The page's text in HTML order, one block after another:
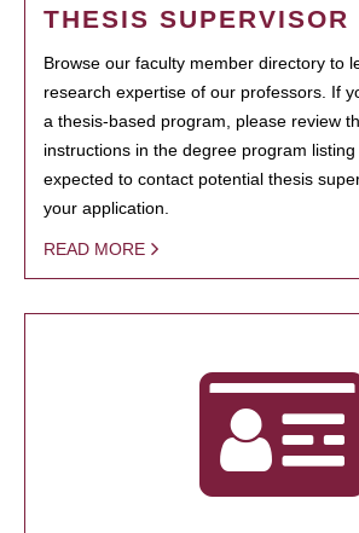
THESIS SUPERVISOR
Browse our faculty member directory to
research expertise of our professors. If
a thesis-based program, please review
instructions in the degree program
expected to contact potential thesis
your application.
READ MORE